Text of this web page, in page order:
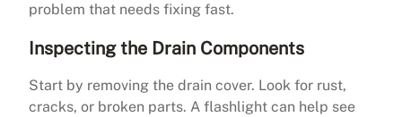
problem that needs fixing fast.
Inspecting the Drain Components
Start by removing the drain cover. Look for rust,
cracks, or broken parts. A flashlight can help see